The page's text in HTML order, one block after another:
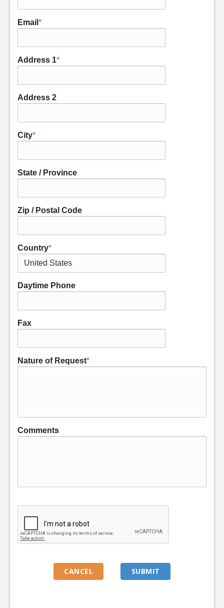
Email *
Address 1*
Address 2
City*
State / Province
Zip / Postal Code
Country*
Daytime Phone
Fax
Nature of Request*
Comments